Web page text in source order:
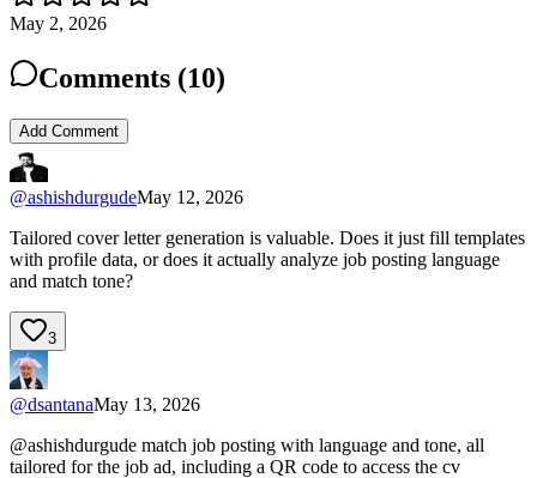
May 2, 2026
Comments (10)
Add Comment
@ashishdurgudeMay 12, 2026
Tailored cover letter generation is valuable. Does it just fill templates
with profile data, or does it actually analyze job posting language
and match tone?
3
@dsantanaMay 13, 2026
@ashishdurgude match job posting with language and tone, all
tailored for the job ad, including a QR code to access the cv